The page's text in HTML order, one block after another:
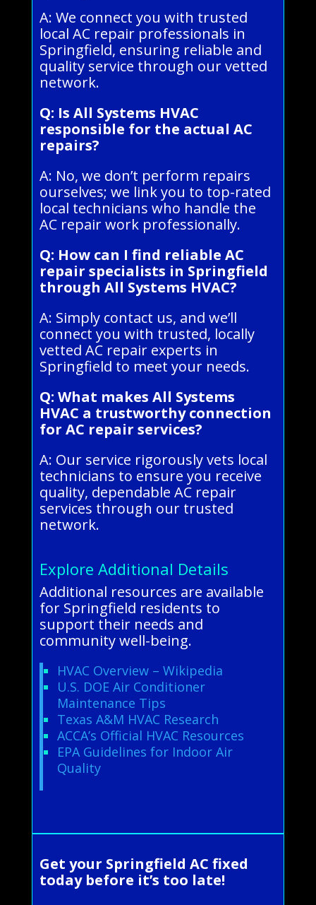
A: We connect you with trusted
local AC repair professionals in
Springfield, ensuring reliable and
quality service through our vetted
network.
Q: Is All Systems HVAC
responsible for the actual AC
repairs?
A: No, we don’t perform repairs
ourselves; we link you to top-rated
local technicians who handle the
AC repair work professionally.
Q: How can I find reliable AC
repair specialists in Springfield
through All Systems HVAC?
A: Simply contact us, and we’ll
connect you with trusted, locally
vetted AC repair experts in
Springfield to meet your needs.
Q: What makes All Systems
HVAC a trustworthy connection
for AC repair services?
A: Our service rigorously vets local
technicians to ensure you receive
quality, dependable AC repair
services through our trusted
network.
Explore Additional Details
Additional resources are available
for Springfield residents to
support their needs and
community well-being.
HVAC Overview – Wikipedia
U.S. DOE Air Conditioner
Maintenance Tips
Texas A&M HVAC Research
ACCA’s Official HVAC Resources
EPA Guidelines for Indoor Air
Quality
Get your Springfield AC fixed
today before it’s too late!